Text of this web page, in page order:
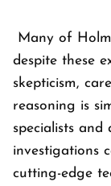
Many of
despite these
skepticism,
reasoning is
specialists
investigations
cutting-edge